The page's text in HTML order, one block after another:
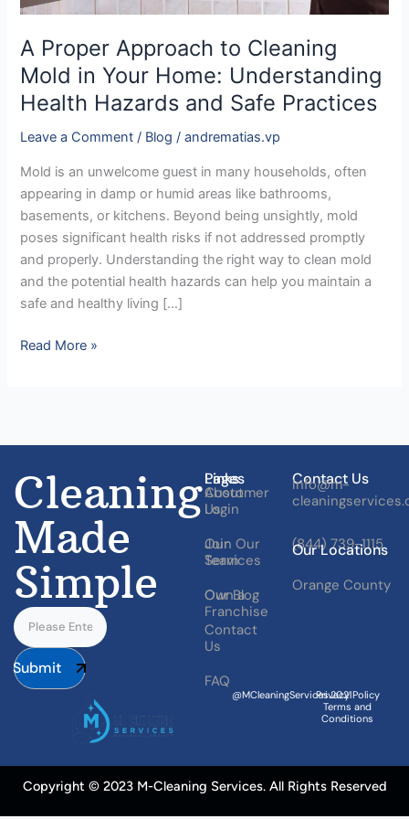
A Proper Approach to Cleaning
Mold in Your Home: Understanding
Health Hazards and Safe Practices
Leave a Comment / Blog /andrematias.vp
Mold is an unwelcome guest in many households, often
appearing in damp or humid areas like bathrooms,
basements, or kitchens. Beyond being unsightly, mold
poses significant health risks if not addressed promptly
and properly. Understanding the right way to clean mold
and the potential health hazards can help you maintain a
safe and healthy living […]
and
Safe
Practices
Read More »
Cleaning
Made
Simple
Submit
Pages
About
Us
Our
Services
Our Blog
Contact
Us
FAQ
Links
Customer
Login
Join Our
Team
Own a
Franchise
Contact Us
Info@m-
(844) 739-1115
Our Locations
Orange County
@MCleaningServices.2021
Privacy Policy
Terms and
Conditions
Copyright © 2023 M-Cleaning Services. All Rights Reserved